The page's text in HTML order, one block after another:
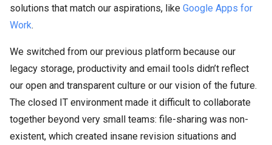
solutions that match our aspirations, like Google Apps for
Work.
We switched from our previous platform because our
legacy storage, productivity and email tools didn’t reflect
our open and transparent culture or our vision of the future.
The closed IT environment made it difficult to collaborate
together beyond very small teams: file-sharing was non-
existent, which created insane revision situations and